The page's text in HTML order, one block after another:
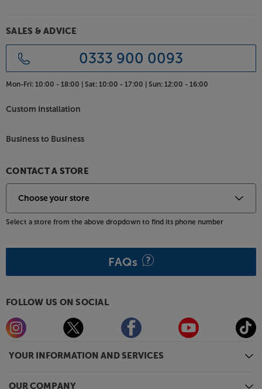
YOUR INFORMATION AND SERVICES
OUR COMPANY
SALES & ADVICE
0333 900 0093
Mon-Fri: 10:00 - 18:00 | Sat: 10:00 - 17:00 | Sun: 12:00 - 16:00
Custom Installation
Business to Business
CONTACT A STORE
Select a store from the above dropdown to find its phone number
FAQs
FOLLOW US ON SOCIAL